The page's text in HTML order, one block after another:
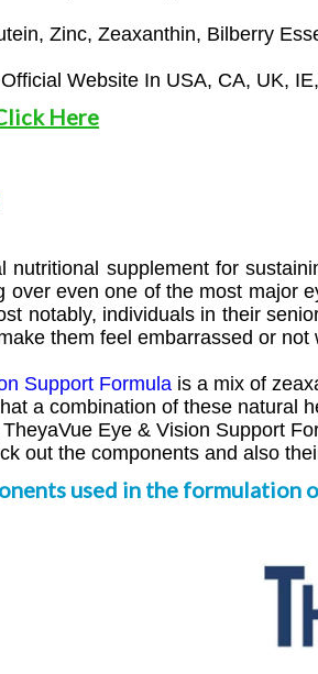
Zinc, Zeaxanthin, Bilberry
Website In USA, CA, UK,
Here
nutritional supplement for
over even one of the most major
notably, individuals in their
them feel embarrassed or not
Support Formula is a mix of
a combination of these natural
Eye & Vision Support
out the components and also
used in the formulation